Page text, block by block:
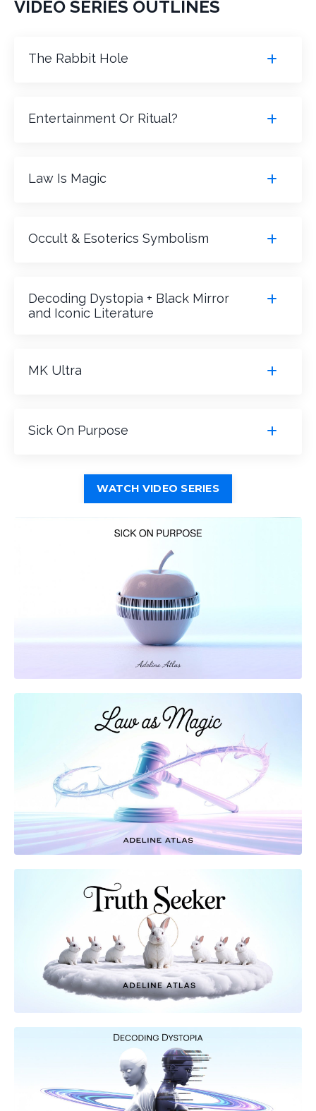
VIDEO SERIES OUTLINES
The Rabbit Hole
Entertainment Or Ritual?
Law Is Magic
Occult & Esoterics Symbolism
Decoding Dystopia + Black Mirror
and Iconic Literature
MK Ultra
Sick On Purpose
WATCH VIDEO SERIES